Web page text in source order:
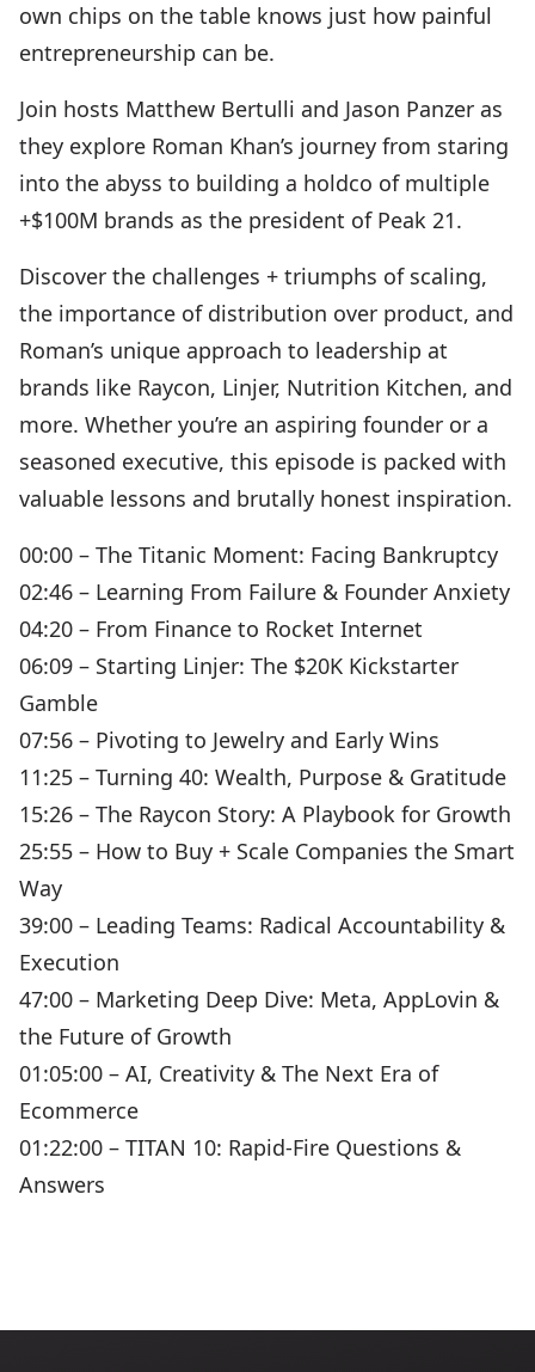
own chips on the table knows just how painful
entrepreneurship can be.
Join hosts Matthew Bertulli and Jason Panzer as
they explore Roman Khan’s journey from staring
into the abyss to building a holdco of multiple
+$100M brands as the president of Peak 21.
Discover the challenges + triumphs of scaling,
the importance of distribution over product, and
Roman’s unique approach to leadership at
brands like Raycon, Linjer, Nutrition Kitchen, and
more. Whether you’re an aspiring founder or a
seasoned executive, this episode is packed with
valuable lessons and brutally honest inspiration.
00:00 – The Titanic Moment: Facing Bankruptcy
02:46 – Learning From Failure & Founder Anxiety
04:20 – From Finance to Rocket Internet
06:09 – Starting Linjer: The $20K Kickstarter
Gamble
07:56 – Pivoting to Jewelry and Early Wins
11:25 – Turning 40: Wealth, Purpose & Gratitude
15:26 – The Raycon Story: A Playbook for Growth
25:55 – How to Buy + Scale Companies the Smart
Way
39:00 – Leading Teams: Radical Accountability &
Execution
47:00 – Marketing Deep Dive: Meta, AppLovin &
the Future of Growth
01:05:00 – AI, Creativity & The Next Era of
Ecommerce
01:22:00 – TITAN 10: Rapid-Fire Questions &
Answers